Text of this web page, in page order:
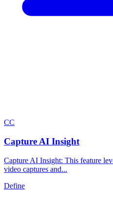
CC
Capture AI Insight
Capture AI Insight: This feature
video captures and...
Define